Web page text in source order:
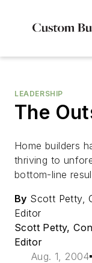
LEADERSHIP
The
Home builders
thriving to
bottom-line
By Scott Petty,
Editor
Scott Petty,
Editor
Aug. 1, 2004